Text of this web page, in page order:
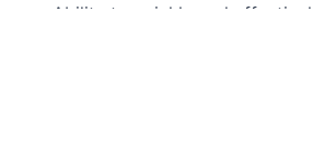
Ability to quickly and